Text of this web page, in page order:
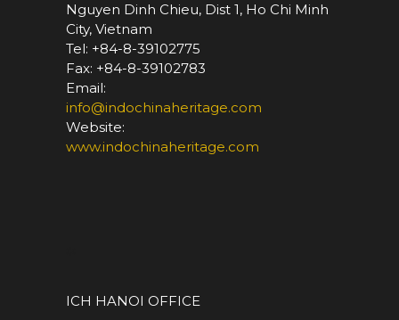
Nguyen Dinh Chieu, Dist 1, Ho Chi Minh
City, Vietnam
Tel: +84-8-39102775
Fax: +84-8-39102783
Email:
info@indochinaheritage.com
Website:
www.indochinaheritage.com
ICH HANOI OFFICE